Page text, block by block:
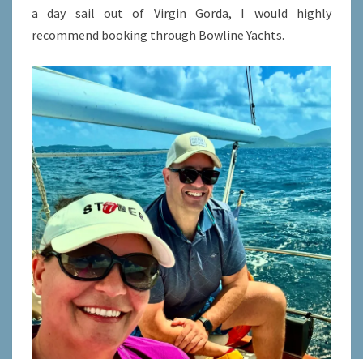
a day sail out of Virgin Gorda, I would highly
recommend booking through Bowline Yachts.